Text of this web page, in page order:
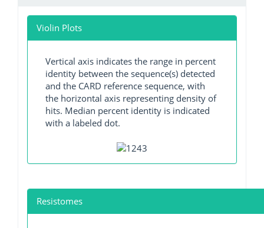
Violin Plots
Vertical axis indicates the range in percent
identity between the sequence(s) detected
and the CARD reference sequence, with
the horizontal axis representing density of
hits. Median percent identity is indicated
with a labeled dot.
Resistomes